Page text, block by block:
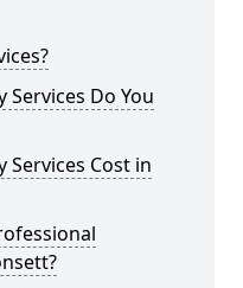
Do You
Cost in